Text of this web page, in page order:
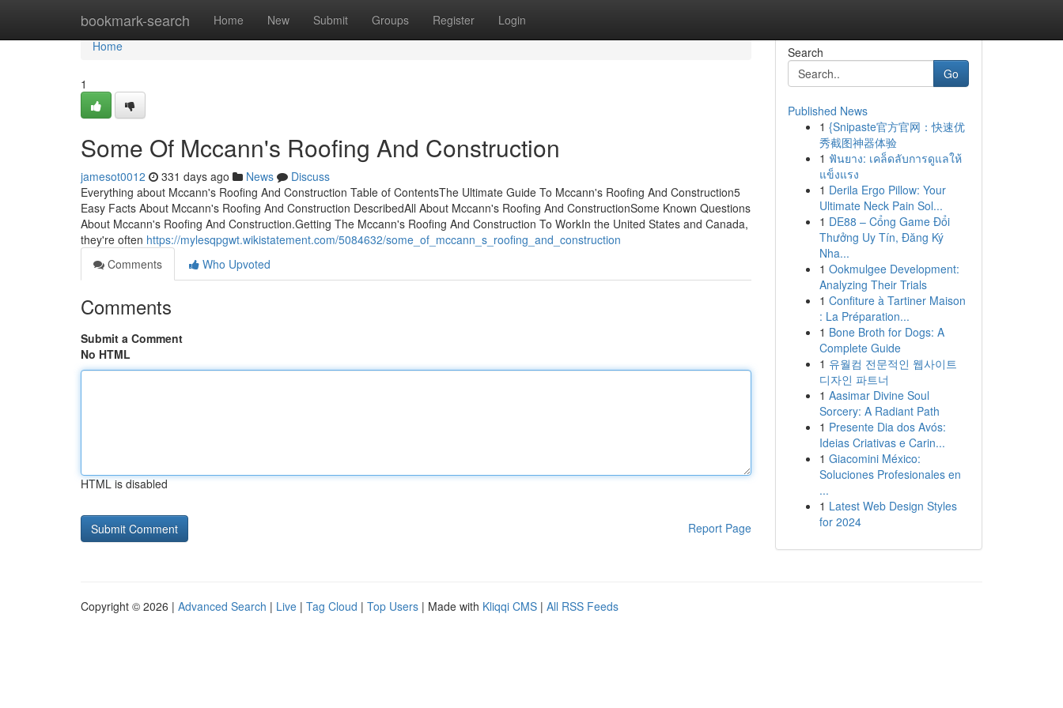
bookmark-search Home New Submit Groups Register Login
Home
Home
1
Some Of Mccann's Roofing And Construction
jamesot0012 331 days ago News
Discuss
Everything about Mccann's Roofing And Construction Table of ContentsThe Ultimate Guide To Mccann's Roofing And Construction5
Easy Facts About Mccann's Roofing And Construction DescribedAll About Mccann's Roofing And ConstructionSome Known Questions
About Mccann's Roofing And Construction.Getting The Mccann's Roofing And Construction To WorkIn the United States and Canada,
they're often https://mylesqpgwt.wikistatement.com/5084632/some_of_mccann_s_roofing_and_construction
Comments
Who Upvoted
Comments
Submit a Comment
No HTML
HTML is disabled
Report Page
Search
Go
Published News
1 {Snipaste官方官网：快速优
秀截图神器体验
1 ฟันยาง: เคล็ดลับการดูแลให้
แข็งแรง
1 Derila Ergo Pillow: Your
Ultimate Neck Pain Sol...
1 DE88 – Cổng Game Đổi
Thưởng Uy Tín, Đăng Ký
Nha...
1 Ookmulgee Development:
Analyzing Their Trials
1 Confiture à Tartiner Maison
: La Préparation...
1 Bone Broth for Dogs: A
Complete Guide
1 유월컴 전문적인 웹사이트
디자인 파트너
1 Aasimar Divine Soul
Sorcery: A Radiant Path
1 Presente Dia dos Avós:
Ideias Criativas e Carin...
1 Giacomini México:
Soluciones Profesionales en
...
1 Latest Web Design Styles
for 2024
Copyright © 2026 | Advanced Search | Live | Tag Cloud | Top Users | Made with Kliqqi CMS | All RSS Feeds